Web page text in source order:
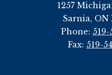
1257
Sarnia, ON
Phone:
Fax: 519-